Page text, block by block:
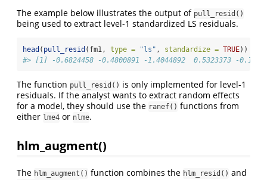
The example below illustrates the output of pull_resid()
being used to extract level-1 standardized LS residuals.
head ( pull_resid (fm1, type = "ls" , standardize = TRUE))
#> [1] -0.6824458 -0.4800891 -1.4044892  0.5323373 -
The function pull_resid() is only implemented for level-1
residuals. If the analyst wants to extract random effects
for a model, they should use the ranef() functions from
either lme4 or nlme.
hlm_augment()
The hlm_augment() function combines the hlm_resid() and